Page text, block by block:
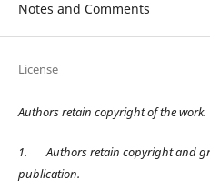
Notes and Comments
License
Authors retain copyright of the
1.
Authors retain copyright and
publication.